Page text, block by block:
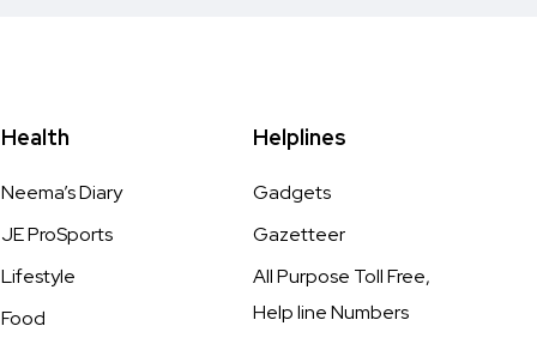
Health
Neema’s Diary
JE ProSports
Lifestyle
Food
Helplines
Gadgets
Gazetteer
All Purpose Toll Free,
Help line Numbers